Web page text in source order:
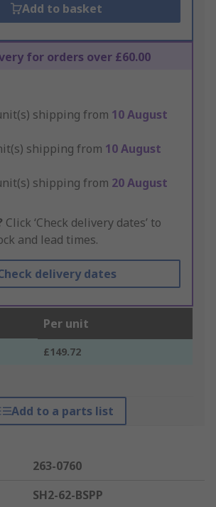
Add to basket
for orders over £60.00
shipping from 10 August
shipping from 10 August
shipping from 20 August
Click ‘Check delivery dates’ to
and lead times.
delivery dates
Per unit
£149.72
Add to a parts list
263-0760
SH2-62-BSPP